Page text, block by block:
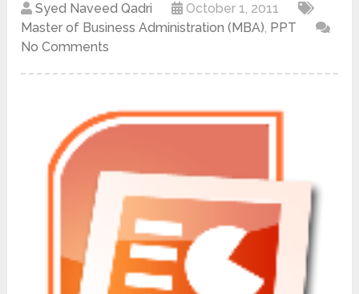
Syed Naveed Qadri
October 1, 2011
Master of Business Administration (MBA), PPT
No Comments